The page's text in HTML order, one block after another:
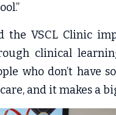
the VSCL Clinic
clinical
who don’t have
and it makes a